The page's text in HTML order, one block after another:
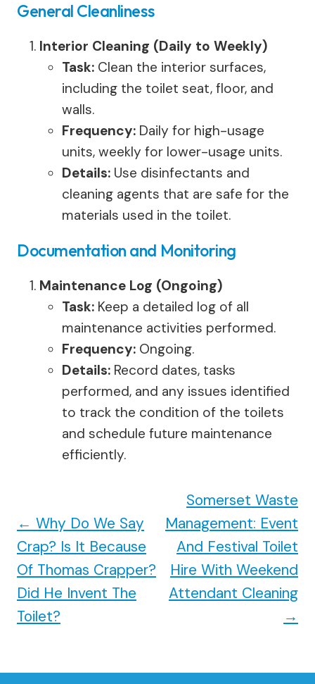
General Cleanliness
Interior Cleaning (Daily to Weekly)
Task: Clean the interior surfaces,
including the toilet seat, floor, and
walls.
Frequency: Daily for high-usage
units, weekly for lower-usage units.
Details: Use disinfectants and
cleaning agents that are safe for the
materials used in the toilet.
Documentation and Monitoring
Maintenance Log (Ongoing)
Task: Keep a detailed log of all
maintenance activities performed.
Frequency: Ongoing.
Details: Record dates, tasks
performed, and any issues identified
to track the condition of the toilets
and schedule future maintenance
efficiently.
← Why Do We Say
Crap? Is It Because
Of Thomas Crapper?
Did He Invent The
Toilet?
Somerset Waste
Management: Event
And Festival Toilet
Hire With Weekend
Attendant Cleaning
→